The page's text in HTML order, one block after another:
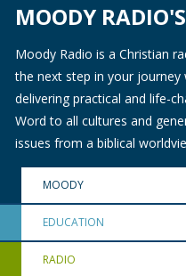
MOODY
Moody Radio is a Christian
the next step in your journey
delivering practical and life-
Word to all cultures and
issues from a biblical
MOODY
EDUCATION
RADIO